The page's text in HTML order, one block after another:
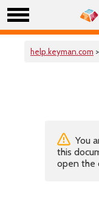
help.keyman.com >
You
this
open the